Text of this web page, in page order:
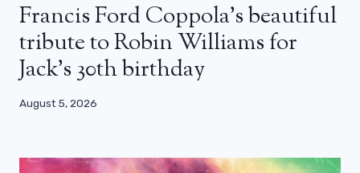
Francis Ford Coppola’s beautiful
tribute to Robin Williams for
Jack’s 30th birthday
August 5, 2026